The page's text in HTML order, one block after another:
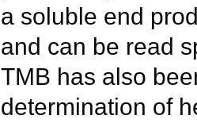
a soluble end
and can be read
TMB has also
determination of